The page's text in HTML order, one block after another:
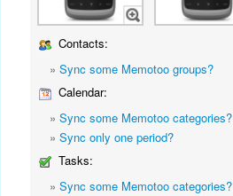
Contacts:
»Sync some Memotoo groups?
Calendar:
»Sync some Memotoo categories?
»Sync only one period?
Tasks:
»Sync some Memotoo categories?